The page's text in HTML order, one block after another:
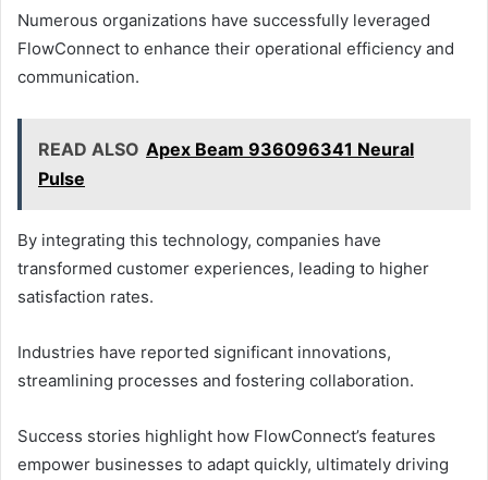
Numerous organizations have successfully leveraged
FlowConnect to enhance their operational efficiency and
communication.
READ ALSO Apex Beam 936096341 Neural
Pulse
By integrating this technology, companies have
transformed customer experiences, leading to higher
satisfaction rates.
Industries have reported significant innovations,
streamlining processes and fostering collaboration.
Success stories highlight how FlowConnect’s features
empower businesses to adapt quickly, ultimately driving